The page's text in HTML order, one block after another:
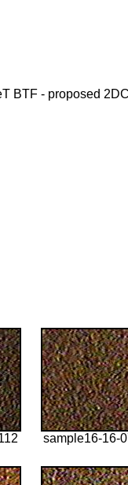
BTF - proposed
sample16-16-